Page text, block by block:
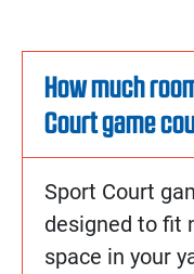
How much
Court game
Sport Court
designed to fit
space in your